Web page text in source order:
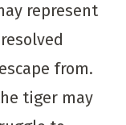
represent
from.
tiger may